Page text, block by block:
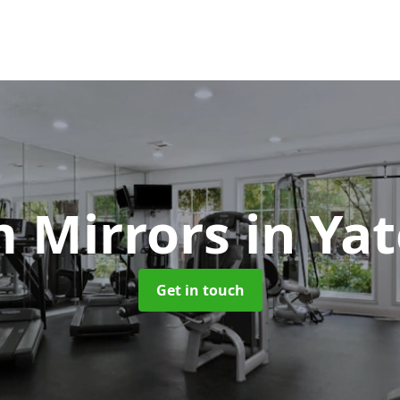
Mirrorsin
Get in touch